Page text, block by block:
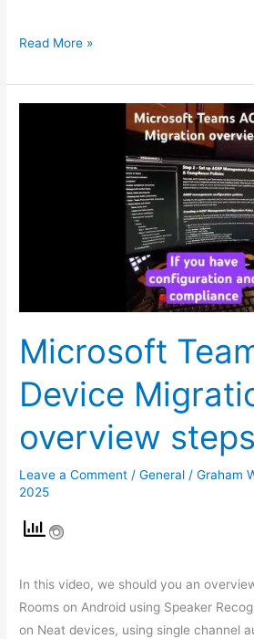
Read More »
Microsoft
Device
overview steps
Leave a Comment /General /Graham
2025
In this video, we should you an
Rooms on Android using Speaker
on Neat devices, using single channel